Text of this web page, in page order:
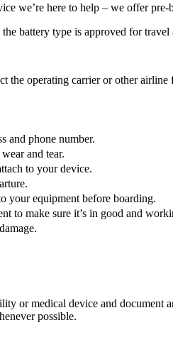
we’re here to help – we offer pre-
battery type is approved for
the operating carrier or other
and phone number.
and tear.
to your device.
your equipment before boarding.
to make sure it’s in good and
or medical device and
possible.